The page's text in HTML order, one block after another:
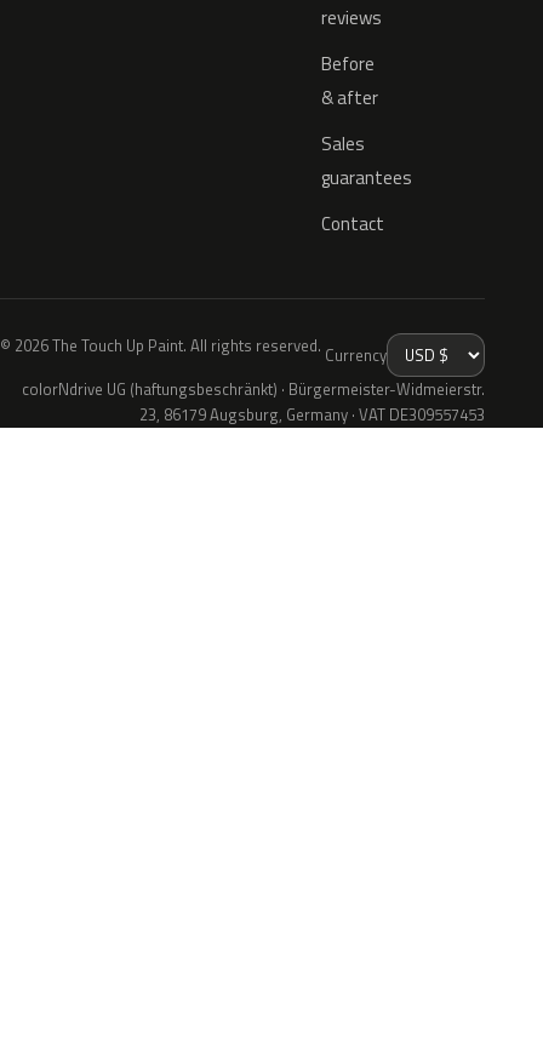
reviews
Before
& after
Sales
guarantees
Contact
© 2026 The Touch Up Paint. All rights reserved. Currency
colorNdrive UG (haftungsbeschränkt) · Bürgermeister-Widmeierstr.
23, 86179 Augsburg, Germany · VAT DE309557453